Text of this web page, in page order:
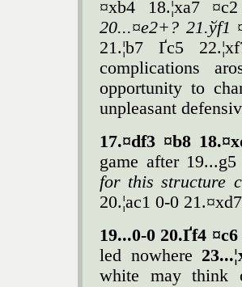
¤xb4 18.¦xa7
20...¤e2+? 21.ўf1
21.¦b7 Ґc5
complications
opportunity to
unpleasant
17.¤df3 ¤b8
game after
for this structure
20.¦ac1 0-0
19...0-0 20.Ґf4
led nowhere
white may think